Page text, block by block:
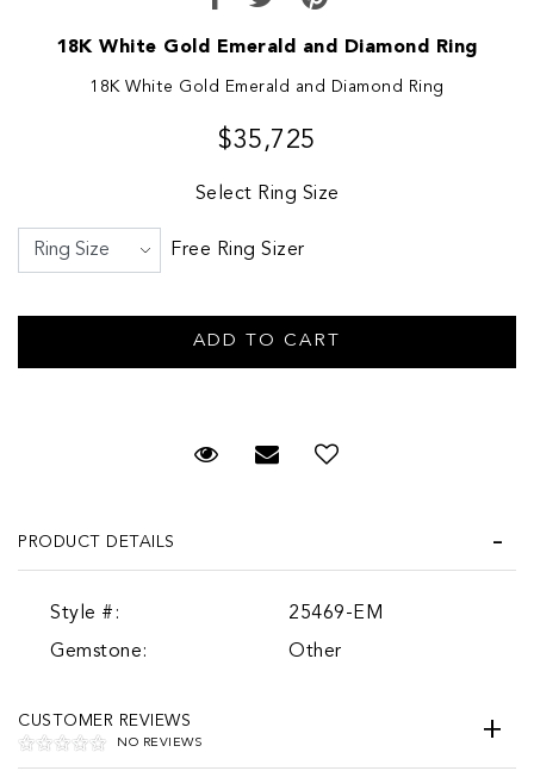
18K White Gold Emerald and Diamond Ring
18K White Gold Emerald and Diamond Ring
$35,725
Select Ring Size
Free Ring Sizer
Request Viewing
Email to a friend
PRODUCT DETAILS
Style #:
25469-EM
Gemstone:
Other
CUSTOMER REVIEWS
NO REVIEWS